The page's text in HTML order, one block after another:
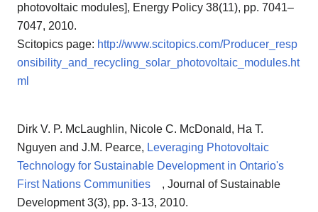
photovoltaic modules], Energy Policy 38(11), pp. 7041–
7047, 2010.
Scitopics page: http://www.scitopics.com/Producer_resp
onsibility_and_recycling_solar_photovoltaic_modules.ht
ml
Dirk V. P. McLaughlin, Nicole C. McDonald, Ha T.
Nguyen and J.M. Pearce, Leveraging Photovoltaic
Technology for Sustainable Development in Ontario's
First Nations Communities
, Journal of Sustainable
Development 3(3), pp. 3‐13, 2010.